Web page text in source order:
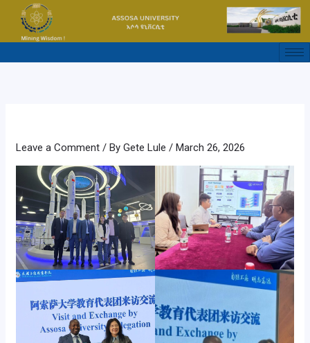
content
Leave a Comment / ByGete Lule/March 26, 2026